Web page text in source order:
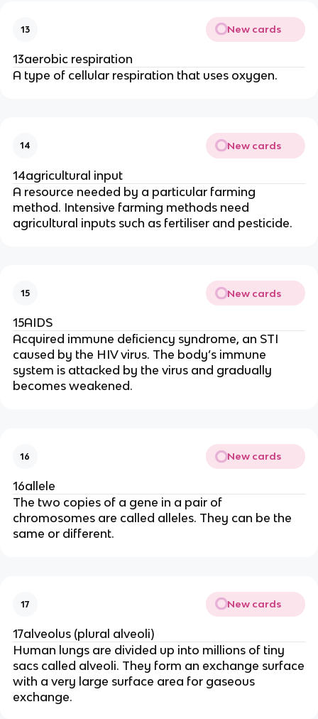
13 New cards
13aerobic respiration
A type of cellular respiration that uses oxygen.
14 New cards
14agricultural input
A resource needed by a particular farming
method. Intensive farming methods need
agricultural inputs such as fertiliser and pesticide.
15 New cards
15AIDS
Acquired immune deficiency syndrome, an STI
caused by the HIV virus. The body’s immune
system is attacked by the virus and gradually
becomes weakened.
16 New cards
16allele
The two copies of a gene in a pair of
chromosomes are called alleles. They can be the
same or different.
17 New cards
17alveolus (plural alveoli)
Human lungs are divided up into millions of tiny
sacs called alveoli. They form an exchange surface
with a very large surface area for gaseous
exchange.